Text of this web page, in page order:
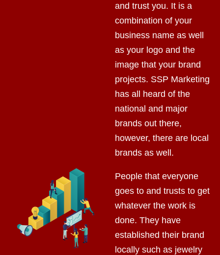
and trust you. It is a
combination of your
business name as well
as your logo and the
image that your brand
projects. SSP Marketing
has all heard of the
national and major
brands out there,
however, there are local
brands as well.
People that everyone
goes to and trusts to get
whatever the work is
done. They have
established their brand
locally such as jewelry